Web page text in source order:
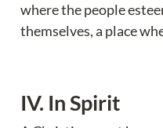
where the people
themselves, a place
IV. In Spirit